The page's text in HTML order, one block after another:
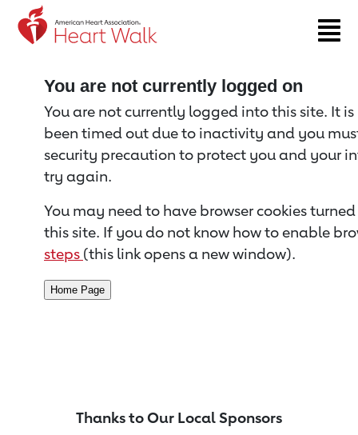
Return to event page
You are not currently logged on
You are not currently logged into this site. It
been timed out due to inactivity and you
security precaution to protect you and your
try again.
You may need to have browser cookies
this site. If you do not know how to enable
steps (this link opens a new window).
Thanks to Our Local Sponsors